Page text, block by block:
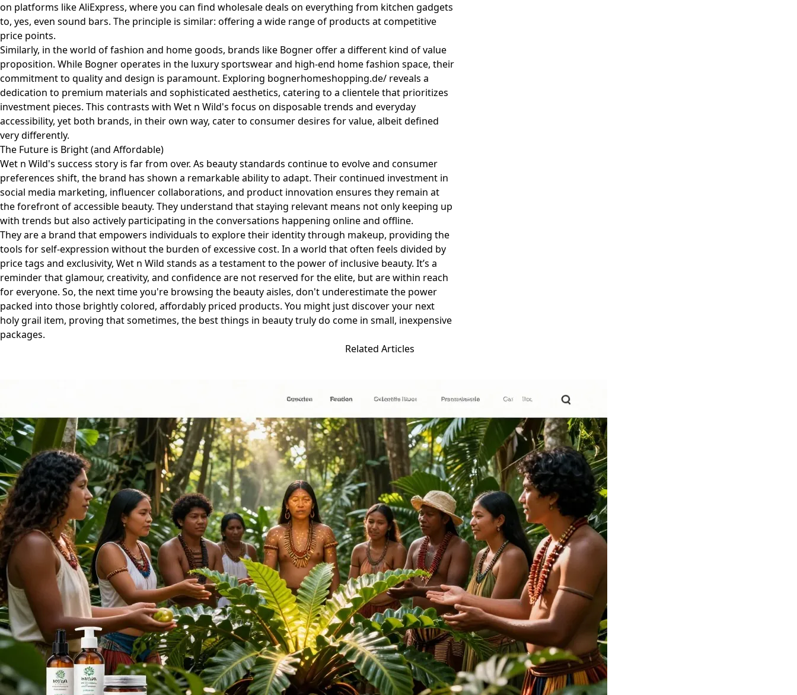
on platforms like AliExpress, where you can find wholesale deals on everything from kitchen gadgets
to, yes, even sound bars. The principle is similar: offering a wide range of products at competitive
price points.
Similarly, in the world of fashion and home goods, brands like Bogner offer a different kind of value
proposition. While Bogner operates in the luxury sportswear and high-end home fashion space, their
commitment to quality and design is paramount. Exploring bognerhomeshopping.de/ reveals a
dedication to premium materials and sophisticated aesthetics, catering to a clientele that prioritizes
investment pieces. This contrasts with Wet n Wild's focus on disposable trends and everyday
accessibility, yet both brands, in their own way, cater to consumer desires for value, albeit defined
very differently.
The Future is Bright (and Affordable)
Wet n Wild's success story is far from over. As beauty standards continue to evolve and consumer
preferences shift, the brand has shown a remarkable ability to adapt. Their continued investment in
social media marketing, influencer collaborations, and product innovation ensures they remain at
the forefront of accessible beauty. They understand that staying relevant means not only keeping up
with trends but also actively participating in the conversations happening online and offline.
They are a brand that empowers individuals to explore their identity through makeup, providing the
tools for self-expression without the burden of excessive cost. In a world that often feels divided by
price tags and exclusivity, Wet n Wild stands as a testament to the power of inclusive beauty. It’s a
reminder that glamour, creativity, and confidence are not reserved for the elite, but are within reach
for everyone. So, the next time you're browsing the beauty aisles, don't underestimate the power
packed into those brightly colored, affordably priced products. You might just discover your next
holy grail item, proving that sometimes, the best things in beauty truly do come in small, inexpensive
packages.
Related Articles